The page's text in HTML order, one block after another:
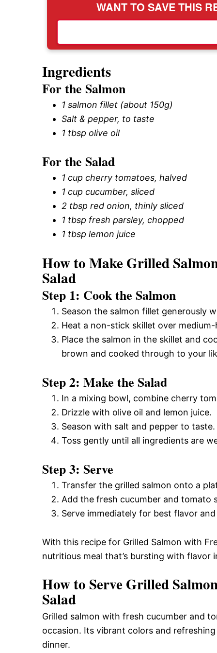
WANT TO SAVE THIS
Ingredients
For the Salmon
1 salmon fillet (about 150g)
Salt & pepper, to taste
1 tbsp olive oil
For the Salad
1 cup cherry tomatoes, halved
1 cup cucumber, sliced
2 tbsp red onion, thinly sliced
1 tbsp fresh parsley, chopped
1 tbsp lemon juice
How to Make Grilled
Salad
Step 1: Cook the Salmon
Season the salmon fillet generously
Heat a non-stick skillet over
Place the salmon in the skillet and
brown and cooked through to your
Step 2: Make the Salad
In a mixing bowl, combine cherry
Drizzle with olive oil and lemon juice.
Season with salt and pepper to taste.
Toss gently until all ingredients are
Step 3: Serve
Transfer the grilled salmon onto a
Add the fresh cucumber and tomato
Serve immediately for best flavor
With this recipe for Grilled Salmon with
nutritious meal that’s bursting with flavor
How to Serve Grilled
Salad
Grilled salmon with fresh cucumber and
occasion. Its vibrant colors and
dinner.